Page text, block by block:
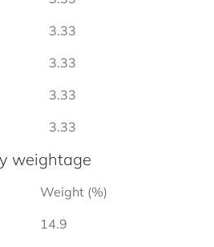
3.33
3.33
3.33
3.33
weightage
Weight (%)
14.9